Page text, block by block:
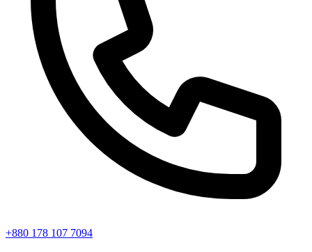
+880 178 107 7094